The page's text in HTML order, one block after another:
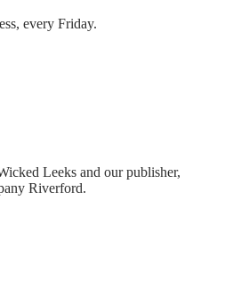
every Friday.
Leeks and our publisher,
Riverford.